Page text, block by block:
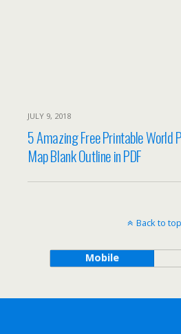
JULY 9, 2018
5 Amazing Free Printable World
Map Blank Outline in PDF
Back to top
Mobile